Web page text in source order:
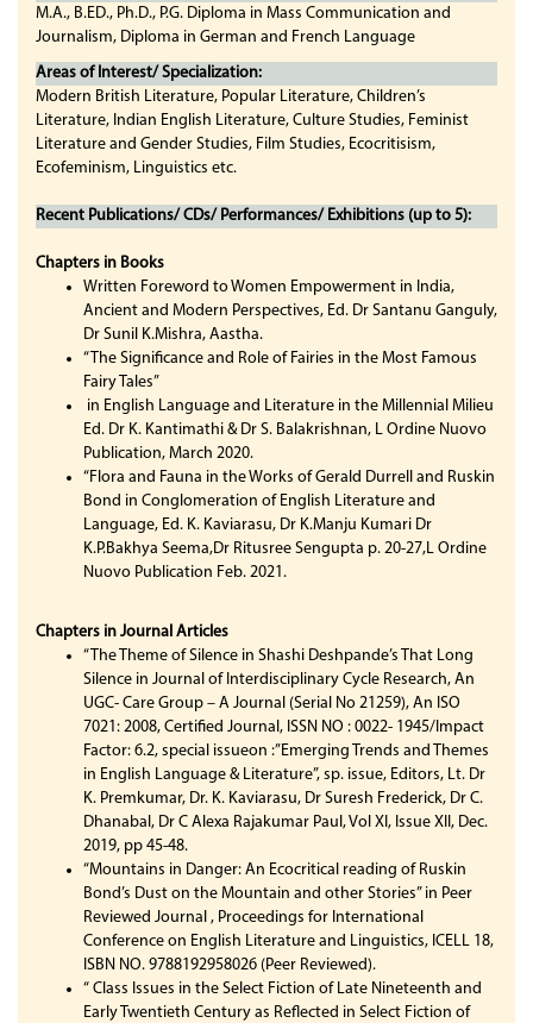
M.A., B.ED., Ph.D., P.G. Diploma in Mass Communication and
Journalism, Diploma in German and French Language
Areas of Interest/ Specialization:
Modern British Literature, Popular Literature, Children’s
Literature, Indian English Literature, Culture Studies, Feminist
Literature and Gender Studies, Film Studies, Ecocritisism,
Ecofeminism, Linguistics etc.
Recent Publications/ CDs/ Performances/ Exhibitions (up to 5):
Chapters in Books
Written Foreword to Women Empowerment in India,
Ancient and Modern Perspectives, Ed. Dr Santanu Ganguly,
Dr Sunil K.Mishra, Aastha.
“The Significance and Role of Fairies in the Most Famous
Fairy Tales”
in English Language and Literature in the Millennial Milieu
Ed. Dr K. Kantimathi & Dr S. Balakrishnan, L Ordine Nuovo
Publication, March 2020.
“Flora and Fauna in the Works of Gerald Durrell and Ruskin
Bond in Conglomeration of English Literature and
Language, Ed. K. Kaviarasu, Dr K.Manju Kumari Dr
K.P.Bakhya Seema,Dr Ritusree Sengupta p. 20-27,L Ordine
Nuovo Publication Feb. 2021.
Chapters in Journal Articles
“The Theme of Silence in Shashi Deshpande’s That Long
Silence in Journal of Interdisciplinary Cycle Research, An
UGC- Care Group – A Journal (Serial No 21259), An ISO
7021: 2008, Certified Journal, ISSN NO : 0022- 1945/Impact
Factor: 6.2, special issueon :”Emerging Trends and Themes
in English Language & Literature”, sp. issue, Editors, Lt. Dr
K. Premkumar, Dr. K. Kaviarasu, Dr Suresh Frederick, Dr C.
Dhanabal, Dr C Alexa Rajakumar Paul, Vol XI, Issue XII, Dec.
2019, pp 45-48.
“Mountains in Danger: An Ecocritical reading of Ruskin
Bond’s Dust on the Mountain and other Stories” in Peer
Reviewed Journal , Proceedings for International
Conference on English Literature and Linguistics, ICELL 18,
ISBN NO. 9788192958026 (Peer Reviewed).
“ Class Issues in the Select Fiction of Late Nineteenth and
Early Twentieth Century as Reflected in Select Fiction of